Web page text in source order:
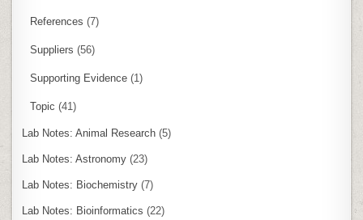
References (7)
Suppliers (56)
Supporting Evidence (1)
Topic (41)
Lab Notes: Animal Research (5)
Lab Notes: Astronomy (23)
Lab Notes: Biochemistry (7)
Lab Notes: Bioinformatics (22)